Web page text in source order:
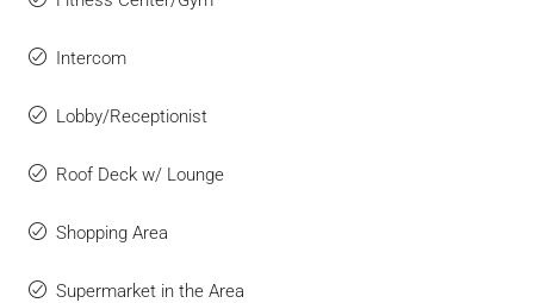
Intercom
Lobby/Receptionist
Roof Deck w/ Lounge
Shopping Area
Supermarket in the Area